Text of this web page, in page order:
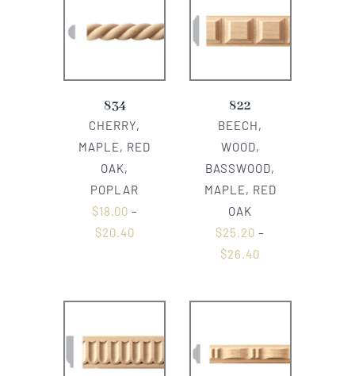
834
CHERRY,
MAPLE, RED
OAK,
POPLAR
$18.00 –
$20.40
822
BEECH,
WOOD,
BASSWOOD,
MAPLE, RED
OAK
$25.20 –
$26.40